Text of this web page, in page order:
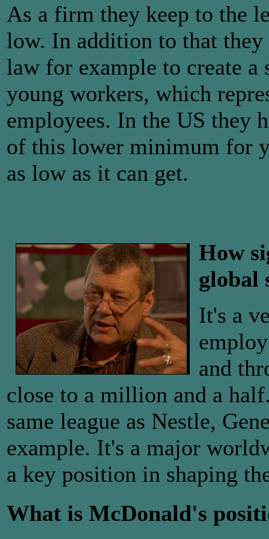
As a firm they keep to the
low. In addition to that they
law for example to create
young workers, which
employees. In the US they
of this lower minimum for
as low as it can get.
How
global
It's a
and
close to a million and a
same league as Nestle,
example. It's a major
a key position in shaping
What is McDonald's